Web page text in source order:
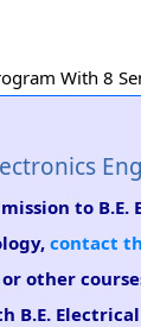
With 8
to B.E.
contact
other
B.E.